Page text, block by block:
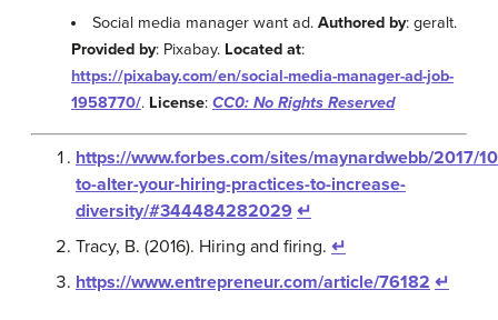
Social media manager want ad.Authored by: geralt.
Provided by: Pixabay. Located at:
https://pixabay.com/en/social-media-manager-ad-job-
1958770/. License: CC0: No Rights Reserved
https://www.forbes.com/sites/maynardwebb/2017/
to-alter-your-hiring-practices-to-increase-
diversity/#344484282029 ↵
Tracy, B. (2016). Hiring and firing. ↵
https://www.entrepreneur.com/article/76182 ↵